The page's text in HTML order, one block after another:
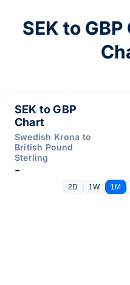
SEK to
SEK to GBP
Chart
Swedish Krona to
British Pound
Sterling
-
2D 1W 1M